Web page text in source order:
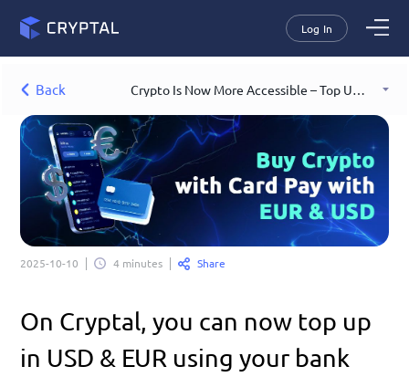
Log In
Back Crypto Is Now More Accessible – Top Up USD & EUR with Your Bank Card!
2025-10-10 4 minutes Share
On Cryptal, you can now top up
in USD & EUR using your bank